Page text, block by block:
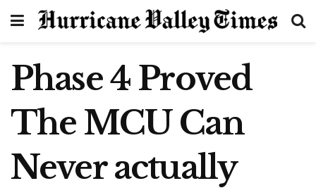
Phase 4 Proved
The MCU Can
Never actually